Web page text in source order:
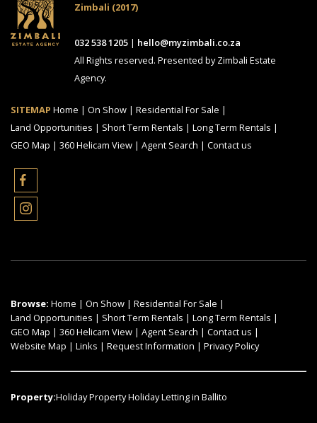
Zimbali (2017)
032 538 1205 | hello@myzimbali.co.za
All Rights reserved. Presented by Zimbali Estate
Agency.
SITEMAP Home | On Show | Residential For Sale |
Land Opportunities | Short Term Rentals | Long Term Rentals |
GEO Map | 360 Helicam View | Agent Search | Contact us
Browse: Home | On Show | Residential For Sale |
Land Opportunities | Short Term Rentals | Long Term Rentals |
GEO Map | 360 Helicam View | Agent Search | Contact us |
Website Map | Links | Request Information | Privacy Policy
Property:Holiday Property Holiday Letting in Ballito